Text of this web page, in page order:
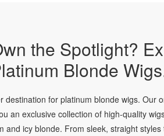
the Spotlight?
Blonde
destination for platinum blonde wigs. Our
an exclusive collection of high-quality
and icy blonde. From sleek, straight